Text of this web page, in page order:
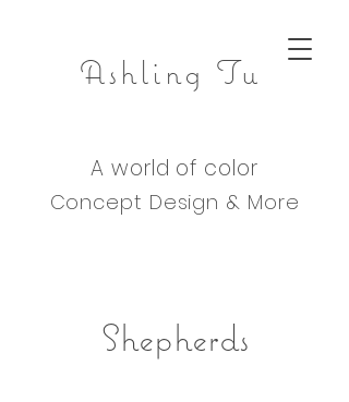
Ashling Tu
A world of color
Concept Design & More
Shepherds